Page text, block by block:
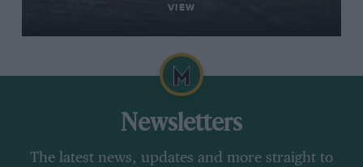
VIEW
Newsletters
The latest news, updates and more straight to